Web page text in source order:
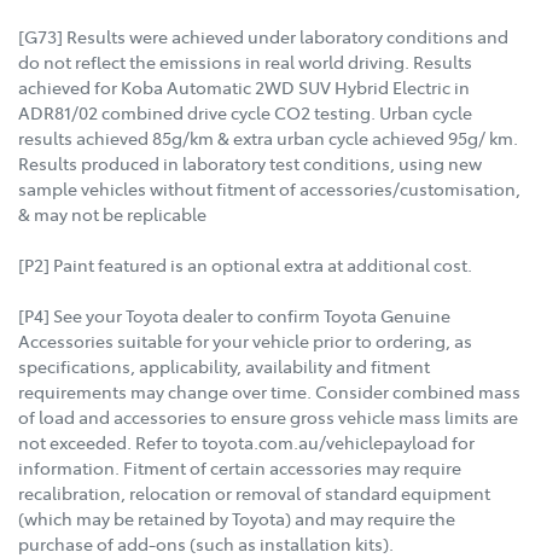
[G73] Results were achieved under laboratory conditions and
do not reflect the emissions in real world driving. Results
achieved for Koba Automatic 2WD SUV Hybrid Electric in
ADR81/02 combined drive cycle CO2 testing. Urban cycle
results achieved 85g/km & extra urban cycle achieved 95g/ km.
Results produced in laboratory test conditions, using new
sample vehicles without fitment of accessories/customisation,
& may not be replicable
[P2] Paint featured is an optional extra at additional cost.
[P4] See your Toyota dealer to confirm Toyota Genuine
Accessories suitable for your vehicle prior to ordering, as
specifications, applicability, availability and fitment
requirements may change over time. Consider combined mass
of load and accessories to ensure gross vehicle mass limits are
not exceeded. Refer to toyota.com.au/vehiclepayload for
information. Fitment of certain accessories may require
recalibration, relocation or removal of standard equipment
(which may be retained by Toyota) and may require the
purchase of add-ons (such as installation kits).